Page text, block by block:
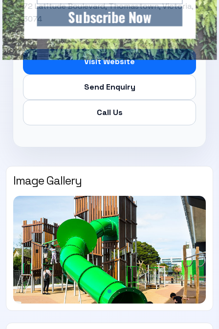
72 Latitude Boulevard, Thomastown, Victoria,
3074
Visit Website
Send Enquiry
Call Us
Image Gallery
Subscribe Now